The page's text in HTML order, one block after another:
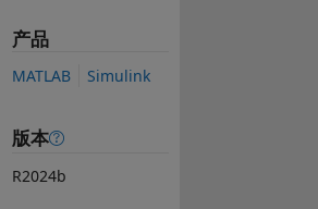
产品
MATLAB Simulink
版本
R2024b